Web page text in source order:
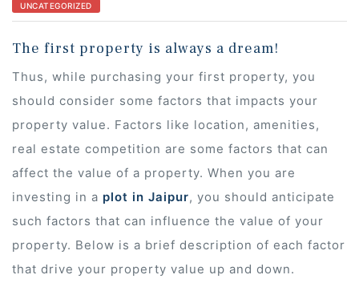
UNCATEGORIZED
The first property is always a dream!
Thus, while purchasing your first property, you
should consider some factors that impacts your
property value. Factors like location, amenities,
real estate competition are some factors that can
affect the value of a property. When you are
investing in a plot in Jaipur, you should anticipate
such factors that can influence the value of your
property. Below is a brief description of each factor
that drive your property value up and down.
In